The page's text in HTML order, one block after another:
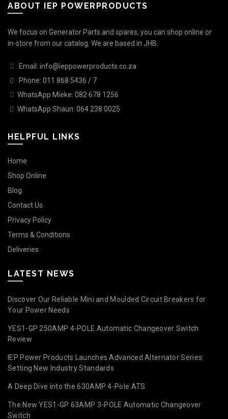
ABOUT IEP POWERPRODUCTS
We focus on Generator Parts and spares, you can shop online or
in-store from our catalog. We are based in JHB.
Email: info@ieppowerproducts.co.za
Phone: 011 868 5436 / 7
WhatsApp Mieke: 082 678 1256
WhatsApp Shaun: 064 238 0025
HELPFUL LINKS
Home
Shop Online
Blog
Contact Us
Privacy Policy
Terms & Conditions
Deliveries
LATEST NEWS
Discover Our Reliable Mini and Moulded Circuit Breakers for
Your Power Needs
YES1-GP 250AMP 4-POLE Automatic Changeover Switch
Review
IEP Power Products Launches Advanced Alternator Series:
Setting New Industry Standards
A Deep Dive into the 630AMP 4-Pole ATS
The New YES1-GP 63AMP 3-POLE Automatic Changeover
Switch